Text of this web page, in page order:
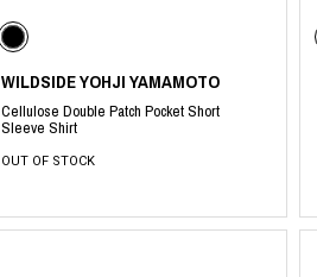
WILDSIDE YOHJI YAMAMOTO
Cellulose Double Patch Pocket Short
Sleeve Shirt
OUT OF STOCK